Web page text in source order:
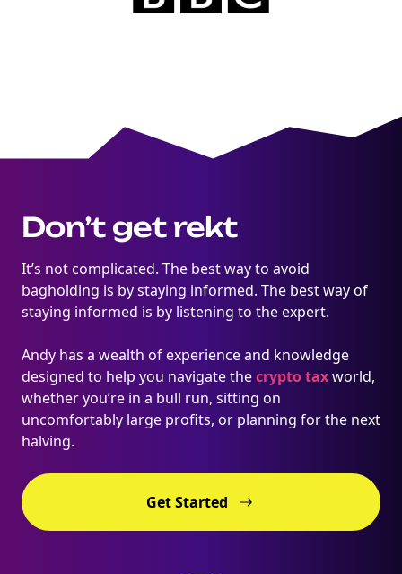
Don’t get rekt
It’s not complicated. The best way to avoid
bagholding is by staying informed. The best way of
staying informed is by listening to the expert.
Andy has a wealth of experience and knowledge
designed to help you navigate thecrypto taxworld,
whether you’re in a bull run, sitting on
uncomfortably large profits, or planning for the next
halving.
Get Started